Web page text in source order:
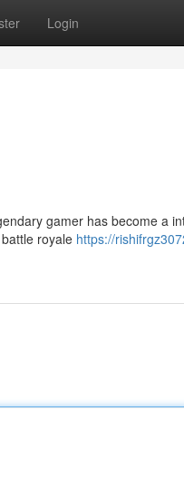
Login
gamer has become a
royale https://